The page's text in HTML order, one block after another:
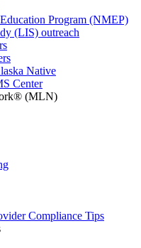
Program (NMEP)
(LIS) outreach
Native
Center
(MLN)
Compliance Tips